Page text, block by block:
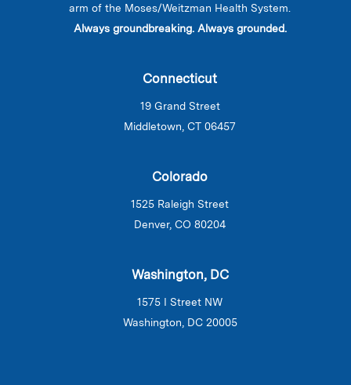
arm of the Moses/Weitzman Health System.
Always groundbreaking. Always grounded.
Connecticut
19 Grand Street
Middletown, CT 06457
Colorado
1525 Raleigh Street
Denver, CO 80204
Washington, DC
1575 I Street NW
Washington, DC 20005